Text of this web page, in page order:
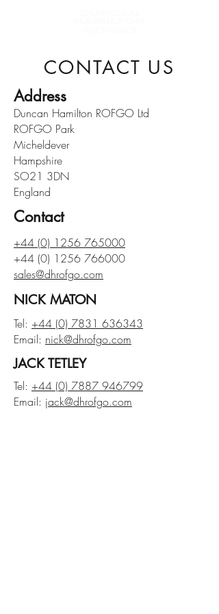
CONTACT US
Address
Duncan Hamilton ROFGO Ltd
ROFGO Park
Micheldever
Hampshire
SO21 3DN
England
Contact
+44 (0) 1256 765000
+44 (0) 1256 766000
sales@dhrofgo.com
NICK MATON
Tel: +44 (0) 7831 636343
Email: nick@dhrofgo.com
JACK TETLEY
Tel: +44 (0) 7887 946799
Email: jack@dhrofgo.com